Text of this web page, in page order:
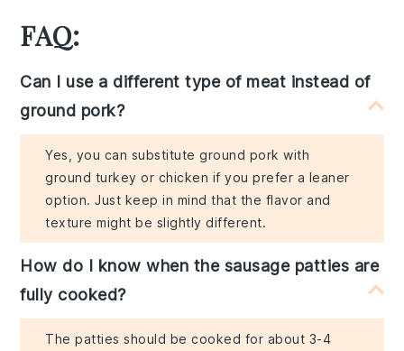
FAQ:
Can I use a different type of meat instead of
ground pork?
Yes, you can substitute ground pork with
ground turkey or chicken if you prefer a leaner
option. Just keep in mind that the flavor and
texture might be slightly different.
How do I know when the sausage patties are
fully cooked?
The patties should be cooked for about 3-4